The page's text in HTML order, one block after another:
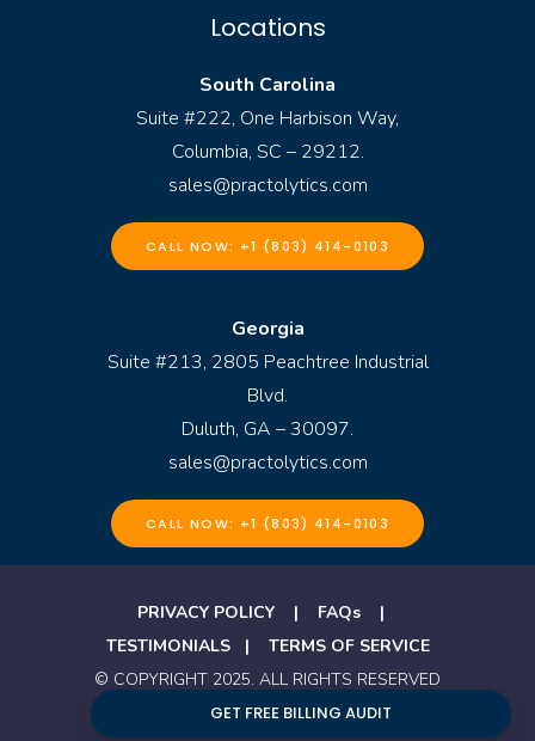
Locations
South Carolina
Suite #222, One Harbison Way,
Columbia, SC – 29212.
sales@practolytics.com
CALL NOW: +1 (803) 414-0103
Georgia
Suite #213, 2805 Peachtree Industrial
Blvd.
Duluth, GA – 30097.
sales@practolytics.com
CALL NOW: +1 (803) 414-0103
PRIVACY POLICY| FAQs|
TESTIMONIALS| TERMS OF SERVICE
© COPYRIGHT 2025. ALL RIGHTS RESERVED
BY PRACTOLYTICS
GET FREE BILLING AUDIT